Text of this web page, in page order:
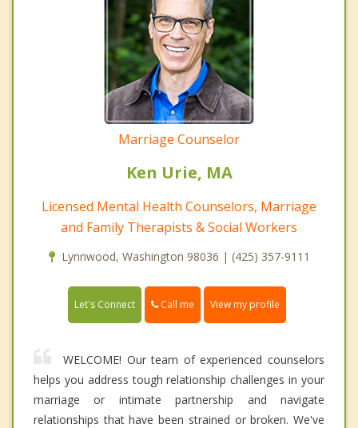
Marriage Counselor
Ken Urie, MA
Licensed Mental Health Counselors, Marriage
and Family Therapists & Social Workers
Lynnwood, Washington 98036 | (425) 357-9111
Let's Connect Call me View my profile
WELCOME! Our team of experienced counselors
helps you address tough relationship challenges in your
marriage or intimate partnership and navigate
relationships that have been strained or broken. We've